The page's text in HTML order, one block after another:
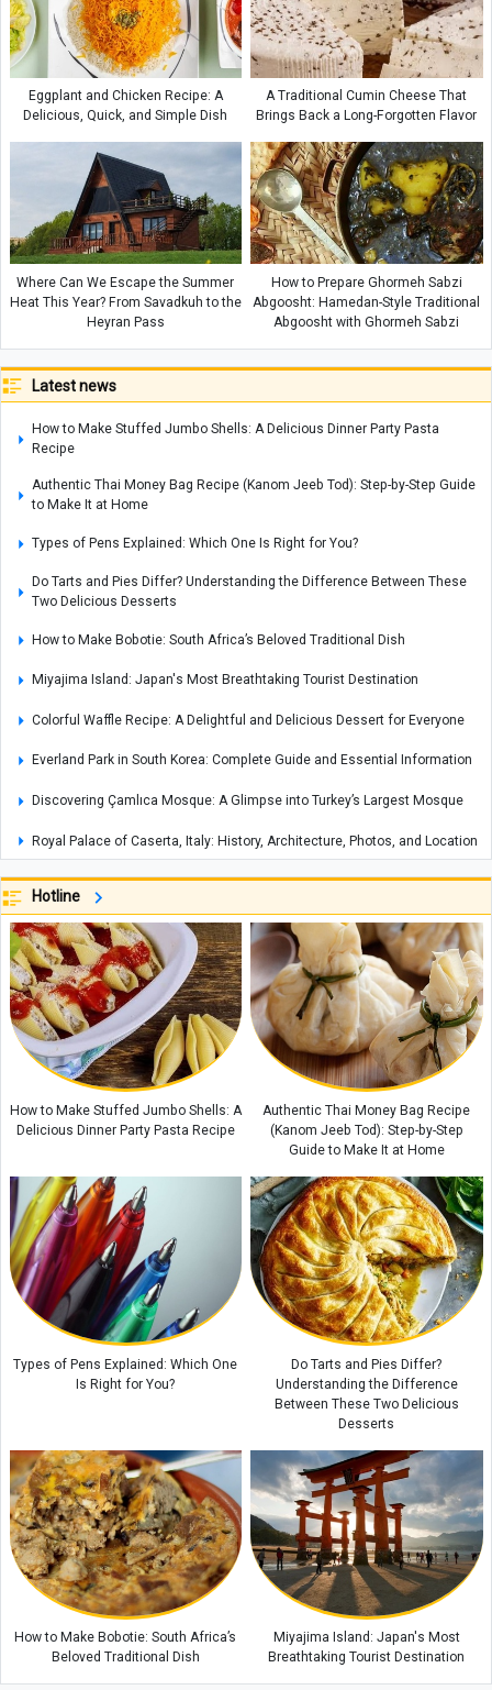
Eggplant and Chicken Recipe: A
Delicious, Quick, and Simple Dish
A Traditional Cumin Cheese That
Brings Back a Long-Forgotten Flavor
Where Can We Escape the Summer
Heat This Year? From Savadkuh to the
Heyran Pass
How to Prepare Ghormeh Sabzi
Abgoosht: Hamedan-Style Traditional
Abgoosht with Ghormeh Sabzi
Latest news
How to Make Stuffed Jumbo Shells: A Delicious Dinner Party Pasta
Recipe
Authentic Thai Money Bag Recipe (Kanom Jeeb Tod): Step-by-Step Guide
to Make It at Home
Types of Pens Explained: Which One Is Right for You?
Do Tarts and Pies Differ? Understanding the Difference Between These
Two Delicious Desserts
How to Make Bobotie: South Africa’s Beloved Traditional Dish
Miyajima Island: Japan's Most Breathtaking Tourist Destination
Colorful Waffle Recipe: A Delightful and Delicious Dessert for Everyone
Everland Park in South Korea: Complete Guide and Essential Information
Discovering Çamlıca Mosque: A Glimpse into Turkey’s Largest Mosque
Royal Palace of Caserta, Italy: History, Architecture, Photos, and Location
How to Make Delicious Cream Puffs Like Famous Pastry Shops
Authentic Turkish Adana Kebab: A Flavor You've Never Experienced
Before
Johannesburg Zoo in South Africa: A Wildlife Haven in the Heart of the
City
Coconut Island: A Tropical Paradise in Thailand
A Complete Guide to Mount Derfak: Climbing Routes, Natural Attractions,
and Essential Safety Tips
Hotline
How to Make Stuffed Jumbo Shells: A
Delicious Dinner Party Pasta Recipe
Authentic Thai Money Bag Recipe
(Kanom Jeeb Tod): Step-by-Step
Guide to Make It at Home
Types of Pens Explained: Which One
Is Right for You?
Do Tarts and Pies Differ?
Understanding the Difference
Between These Two Delicious
Desserts
How to Make Bobotie: South Africa’s
Beloved Traditional Dish
Miyajima Island: Japan's Most
Breathtaking Tourist Destination